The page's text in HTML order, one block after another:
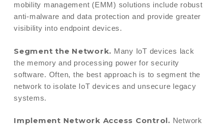
mobility management (EMM) solutions include robust
anti-malware and data protection and provide greater
visibility into endpoint devices.
Segment the Network. Many IoT devices lack
the memory and processing power for security
software. Often, the best approach is to segment the
network to isolate IoT devices and unsecure legacy
systems.
Implement Network Access Control. Network